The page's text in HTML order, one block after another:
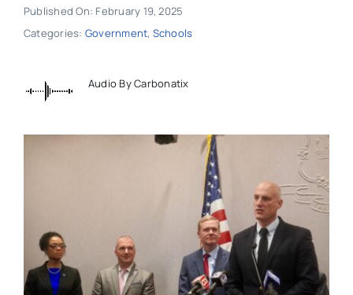
Published On: February 19, 2025
Categories: Government, Schools
Audio By Carbonatix